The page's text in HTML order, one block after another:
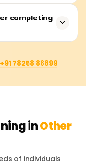
PowerApps
security, and high
from ₹18,000
of learning,
discounts.
completing
Analyst,
your profile as a
process
78258 88899
inOther
of individuals